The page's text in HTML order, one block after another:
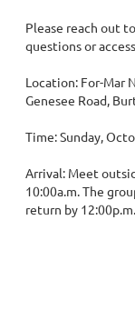
Please reach out
questions or
Location: For-Mar
Genesee Road,
Time: Sunday,
Arrival: Meet
10:00a.m. The
return by 12:00p.m.